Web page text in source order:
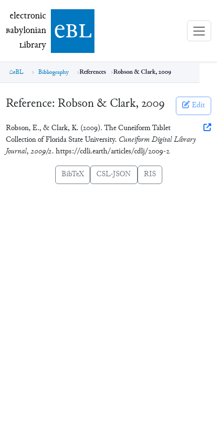
electronic Babylonian Library (eBL)
electronic
Babylonian
Library ebl
eBL Bibliography References Robson & Clark, 2009
Reference: Robson & Clark, 2009 Edit
Robson, E., & Clark, K. (2009). The Cuneiform Tablet
Collection of Florida State University. Cuneiform Digital Library
Journal,2009/2. https://cdli.earth/articles/cdlj/2009-2
BibTeX CSL-JSON RIS